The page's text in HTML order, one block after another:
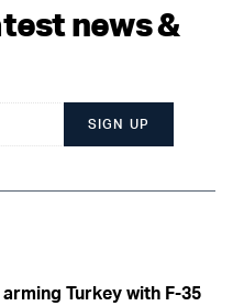
news &
SIGN UP
Turkey with F-35